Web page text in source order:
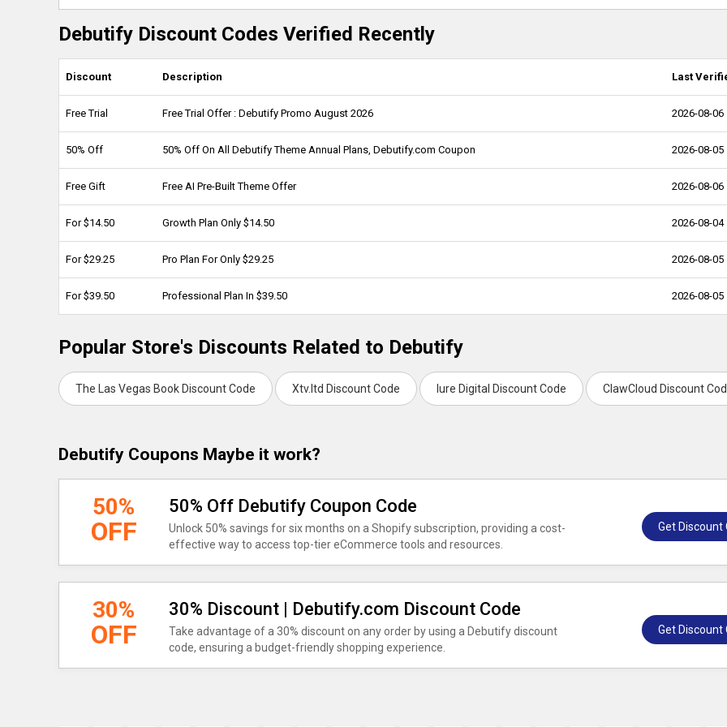
Debutify Discount Codes Verified Recently
Discount Description Last
Free Trial Free Trial Offer : Debutify Promo August 2026 2026-08-06
50% Off 50% Off On All Debutify Theme Annual Plans, Debutify.com Coupon 2026-08-05
Free Gift Free AI Pre-Built Theme Offer 2026-08-06
For $14.50 Growth Plan Only $14.50 2026-08-04
For $29.25 Pro Plan For Only $29.25 2026-08-05
For $39.50 Professional Plan In $39.50 2026-08-05
Popular Store's Discounts Related to Debutify
The Las Vegas Book Discount Code Xtv.ltd Discount Code Iure Digital Discount Code ClawCloud Discount
Debutify Coupons Maybe it work?
50%
OFF
50% Off Debutify Coupon Code
Unlock 50% savings for six months on a Shopify subscription, providing a cost-
effective way to access top-tier eCommerce tools and resources.
Get Discount
30%
OFF
30% Discount | Debutify.com Discount Code
Take advantage of a 30% discount on any order by using a Debutify discount
code, ensuring a budget-friendly shopping experience.
Get Discount